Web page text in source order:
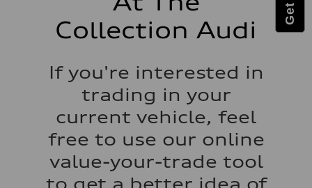
Fuel tank (approx.)
Acceleration 0-100 km/h
Fuel consumption - city
Fuel consumption - highway
Fuel consumption - combined
Collection Audi
If you're interested in
trading in your
current vehicle, feel
free to use our online
value-your-trade tool